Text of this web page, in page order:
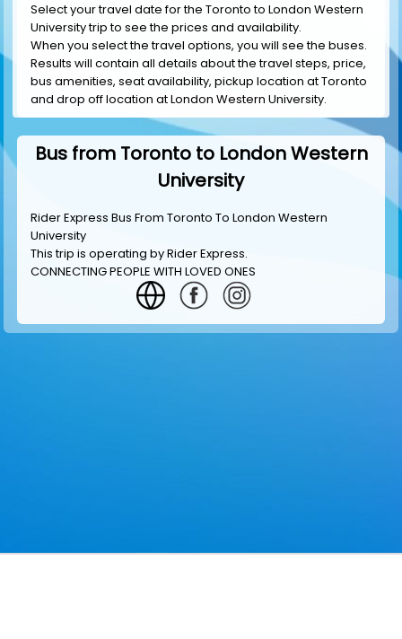
Select your travel date for the Toronto to London Western
University trip to see the prices and availability.
When you select the travel options, you will see the buses.
Results will contain all details about the travel steps, price,
bus amenities, seat availability, pickup location at Toronto
and drop off location at London Western University.
Bus from Toronto to London Western
University
Rider Express Bus From Toronto To London Western
University
This trip is operating byRider Express.
CONNECTING PEOPLE WITH LOVED ONES